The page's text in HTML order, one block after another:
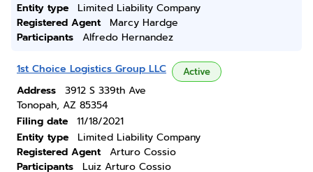
Entity type
Limited Liability Company
Registered Agent
Marcy Hardge
Participants
Alfredo Hernandez
1st Choice Logistics Group LLC Active
Address
3912 S 339th Ave
Tonopah, AZ 85354
Filing date
11/18/2021
Entity type
Limited Liability Company
Registered Agent
Arturo Cossio
Participants
Luiz Arturo Cossio